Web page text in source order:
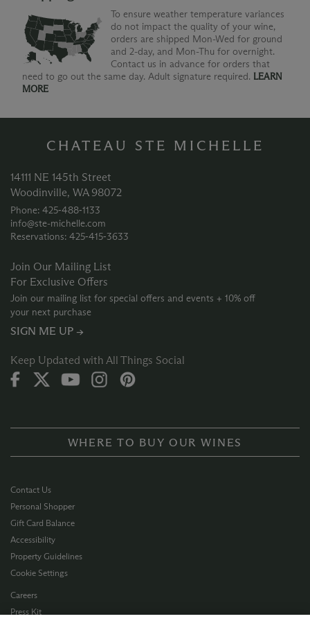
To ensure weather temperature variances
do not impact the quality of your wine,
orders are shipped Mon-Wed for ground
and 2-day, and Mon-Thu for overnight.
Contact us in advance for orders that
need to go out the same day. Adult signature required. LEARN
MORE
CHATEAU STE MICHELLE
14111 NE 145th Street
Woodinville, WA 98072
Phone: 425‑488‑1133
info@ste-michelle.com
Reservations: 425‑415‑3633
Join Our Mailing List
For Exclusive Offers
Join our mailing list for special offers and events + 10% off
your next purchase
SIGN ME UP →
Keep Updated with All Things Social
WHERE TO BUY OUR WINES
Contact Us
Personal Shopper
Gift Card Balance
Accessibility
Property Guidelines
Cookie Settings
Careers
Press Kit